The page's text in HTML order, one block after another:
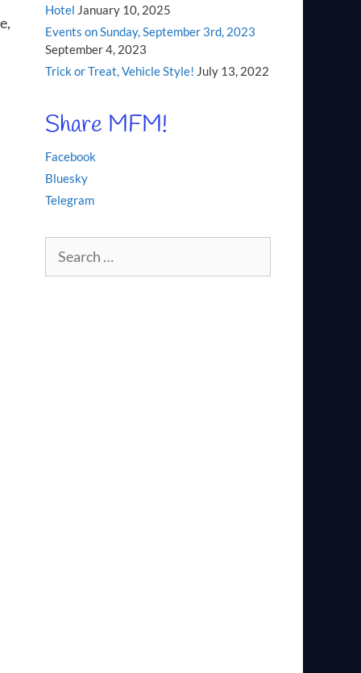
Hotel January 10, 2025
Events on Sunday, September 3rd, 2023
September 4, 2023
Trick or Treat, Vehicle Style! July 13, 2022
Share MFM!
Facebook
Bluesky
Telegram
for: